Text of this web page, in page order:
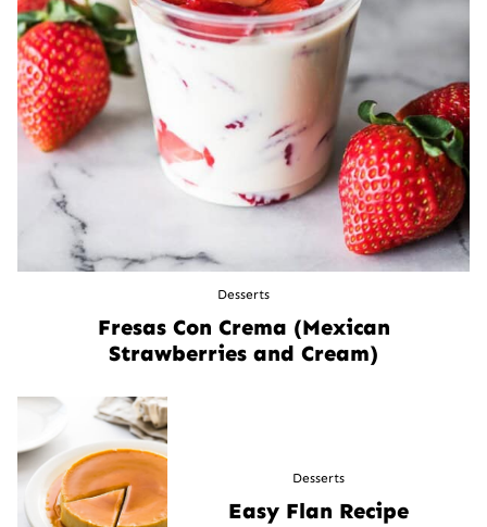
Desserts
Fresas Con Crema (Mexican
Strawberries and Cream)
Desserts
Easy Flan Recipe